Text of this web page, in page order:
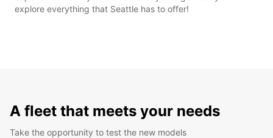
explore everything that Seattle has to offer!
A fleet that meets your needs
Take the opportunity to test the new models